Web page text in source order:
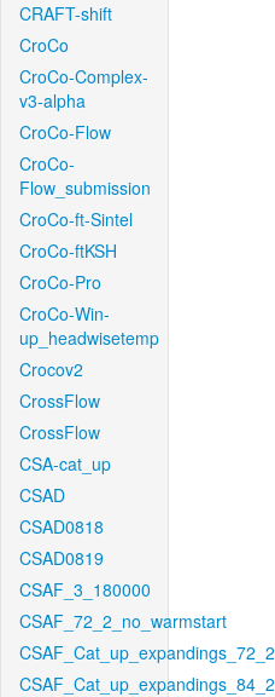
CRAFT-shift
CroCo
CroCo-Complex-
v3-alpha
CroCo-Flow
CroCo-
Flow_submission
CroCo-ft-Sintel
CroCo-ftKSH
CroCo-Pro
CroCo-Win-
up_headwisetemp
Crocov2
CrossFlow
CrossFlow
CSA-cat_up
CSAD
CSAD0818
CSAD0819
CSAF_3_180000
CSAF_72_2_no_warmstart
CSAF_Cat_up_expandings_72_2
CSAF_Cat_up_expandings_84_2